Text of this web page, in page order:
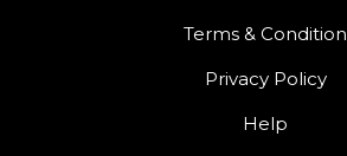
Terms & Condition
Privacy Policy
Help